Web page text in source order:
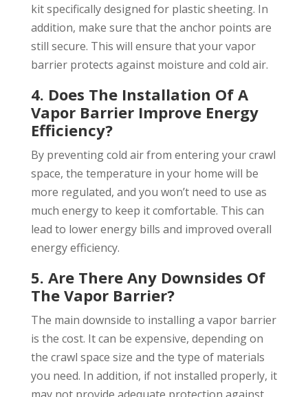
kit specifically designed for plastic sheeting. In
addition, make sure that the anchor points are
still secure. This will ensure that your vapor
barrier protects against moisture and cold air.
4. Does The Installation Of A
Vapor Barrier Improve Energy
Efficiency?
By preventing cold air from entering your crawl
space, the temperature in your home will be
more regulated, and you won’t need to use as
much energy to keep it comfortable. This can
lead to lower energy bills and improved overall
energy efficiency.
5. Are There Any Downsides Of
The Vapor Barrier?
The main downside to installing a vapor barrier
is the cost. It can be expensive, depending on
the crawl space size and the type of materials
you need. In addition, if not installed properly, it